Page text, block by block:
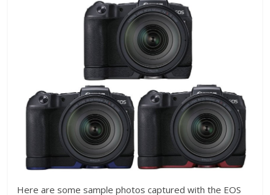
Here are some sample photos captured with the EOS